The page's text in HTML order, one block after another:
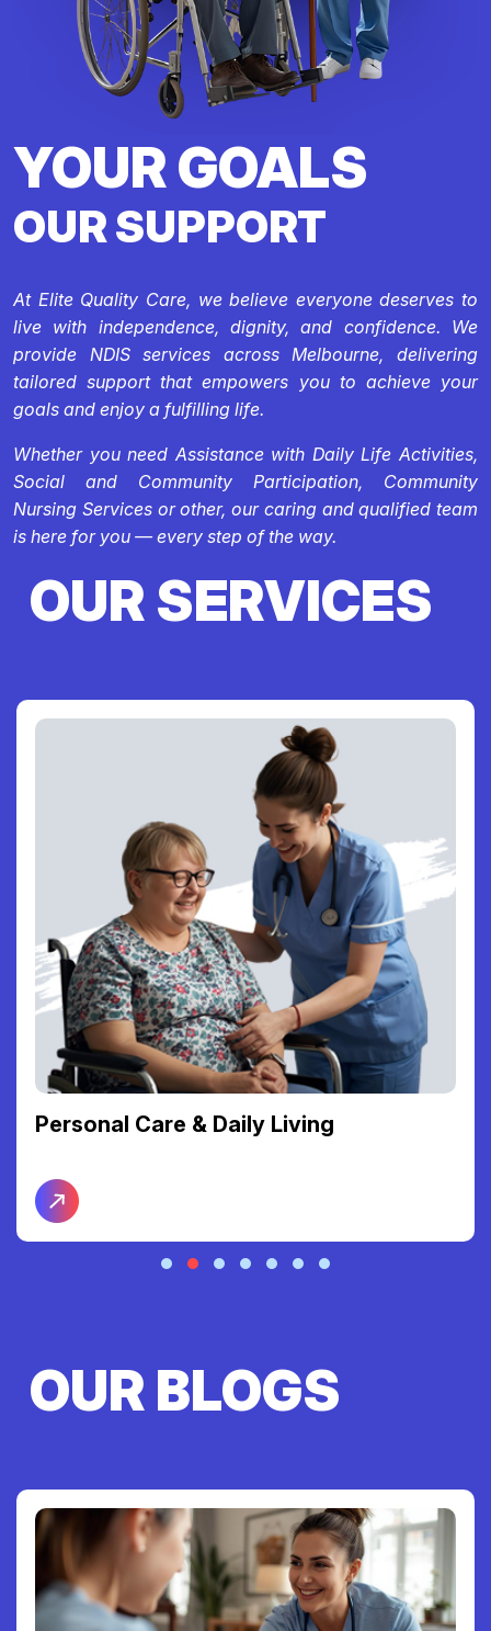
YOUR GOALS
OUR SUPPORT
At Elite Quality Care, we believe everyone deserves to
live with independence, dignity, and confidence. We
provide NDIS services across Melbourne, delivering
tailored support that empowers you to achieve your
goals and enjoy a fulfilling life.
Whether you need Assistance with Daily Life Activities,
Social and Community Participation, Community
Nursing Services or other, our caring and qualified team
is here for you — every step of the way.
OUR SERVICES
Personal Care & Daily Living
OUR BLOGS